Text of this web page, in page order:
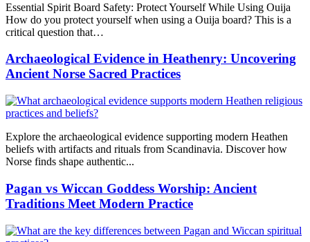
Essential Spirit Board Safety: Protect Yourself While Using Ouija
How do you protect yourself when using a Ouija board? This is a
critical question that…
Archaeological Evidence in Heathenry: Uncovering
Ancient Norse Sacred Practices
Explore the archaeological evidence supporting modern Heathen
beliefs with artifacts and rituals from Scandinavia. Discover how
Norse finds shape authentic...
Pagan vs Wiccan Goddess Worship: Ancient
Traditions Meet Modern Practice